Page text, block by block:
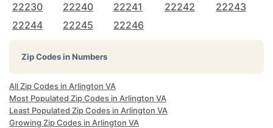
22230
22240 22241 22242
22243
22244
22245 22246
Zip Codes in Numbers
All Zip Codes in Arlington VA
Most Populated Zip Codes in Arlington VA
Least Populated Zip Codes in Arlington VA
Growing Zip Codes in Arlington VA